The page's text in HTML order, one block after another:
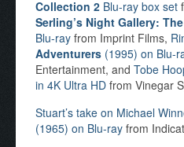
Collection 2 Blu-ray box set
Serling’s Night Gallery:
Blu-ray from Imprint Films,
Adventurers (1995) on Blu-
Entertainment, and Tobe
in 4K Ultra HD from Vinegar
Stuart’s take on Michael
(1965) on Blu-ray from